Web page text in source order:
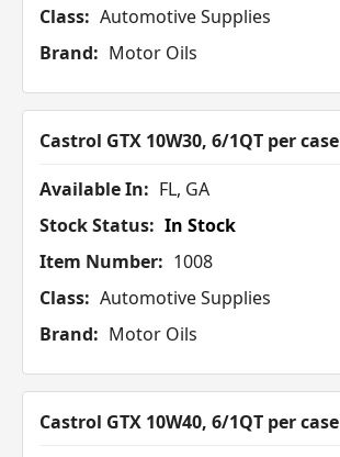
Class: Automotive Supplies
Brand: Motor Oils
Castrol GTX 10W30, 6/1QT per case
Available In: FL, GA
Stock Status: In Stock
Item Number: 1008
Class: Automotive Supplies
Brand: Motor Oils
Castrol GTX 10W40, 6/1QT per case